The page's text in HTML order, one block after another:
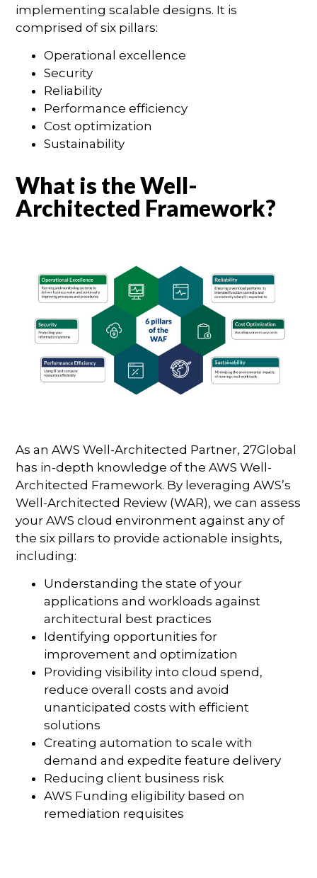
implementing scalable designs. It is
comprised of six pillars:
Operational excellence
Security
Reliability
Performance efficiency
Cost optimization
Sustainability
What is the Well-
Architected Framework?
As an AWS Well-Architected Partner, 27Global
has in-depth knowledge of the AWS Well-
Architected Framework. By leveraging AWS’s
Well-Architected Review (WAR), we can assess
your AWS cloud environment against any of
the six pillars to provide actionable insights,
including:
Understanding the state of your
applications and workloads against
architectural best practices
Identifying opportunities for
improvement and optimization
Providing visibility into cloud spend,
reduce overall costs and avoid
unanticipated costs with efficient
solutions
Creating automation to scale with
demand and expedite feature delivery
Reducing client business risk
AWS Funding eligibility based on
remediation requisites